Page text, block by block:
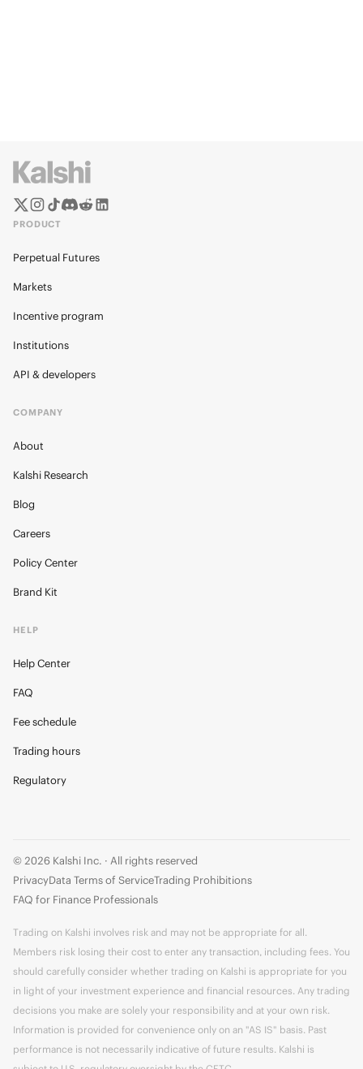
PRODUCT
Perpetual Futures
Markets
Incentive program
Institutions
API & developers
COMPANY
About
Kalshi Research
Blog
Careers
Policy Center
Brand Kit
HELP
Help Center
FAQ
Fee schedule
Trading hours
Regulatory
© 2026 Kalshi Inc. · All rights reserved
PrivacyData Terms of ServiceTrading Prohibitions
FAQ for Finance Professionals
Trading on Kalshi involves risk and may not be appropriate for all.
Members risk losing their cost to enter any transaction, including fees. You
should carefully consider whether trading on Kalshi is appropriate for you
in light of your investment experience and financial resources. Any trading
decisions you make are solely your responsibility and at your own risk.
Information is provided for convenience only on an "AS IS" basis. Past
performance is not necessarily indicative of future results. Kalshi is